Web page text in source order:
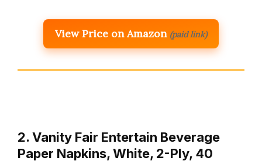
View Price on Amazon (paid link)
2. Vanity Fair Entertain Beverage
Paper Napkins, White, 2-Ply, 40